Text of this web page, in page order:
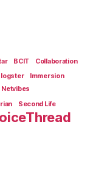
BCIT
Collaboration
Immersion
Netvibes
Second Life